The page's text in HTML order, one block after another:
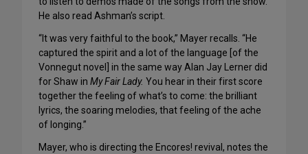
He also read Ashman’s script.
“It was very faithful to the book,” Mayer recalls. “He
captured the spirit and a lot of the language [of the
Vonnegut novel] in the same way Alan Jay Lerner did
for Shaw in My Fair Lady. You hear in their first score
together the feeling of what’s to come: the brilliant
lyrics, the soaring melodies, that feeling of the ache
of longing.”
Mayer, who is directing the Encores! revival, notes the